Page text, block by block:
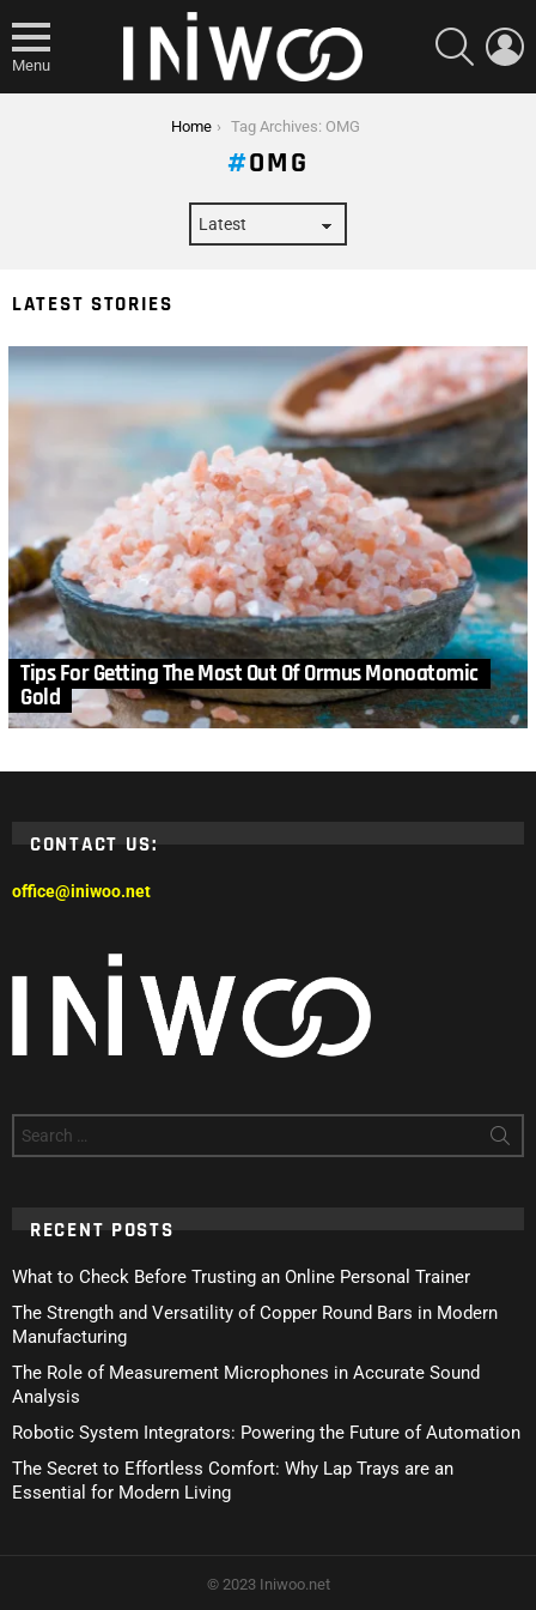
Menu
SEARCH
Home Tag Archives: OMG
OMG
LATEST STORIES
Tips For Getting The Most Out Of Ormus Monoatomic
Gold
CONTACT US:
office@iniwoo.net
for:
RECENT POSTS
What to Check Before Trusting an Online Personal Trainer
The Strength and Versatility of Copper Round Bars in Modern
Manufacturing
The Role of Measurement Microphones in Accurate Sound
Analysis
Robotic System Integrators: Powering the Future of Automation
The Secret to Effortless Comfort: Why Lap Trays are an
Essential for Modern Living
© 2023 Iniwoo.net